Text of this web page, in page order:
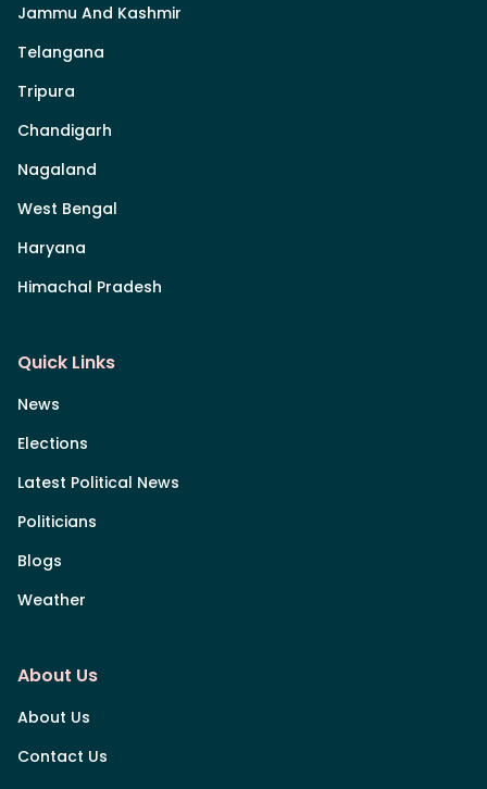
Jammu And Kashmir
Telangana
Tripura
Chandigarh
Nagaland
West Bengal
Haryana
Himachal Pradesh
Quick Links
News
Elections
Latest Political News
Politicians
Blogs
Weather
About Us
About Us
Contact Us